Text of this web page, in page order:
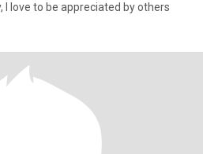
I love to be appreciated by others